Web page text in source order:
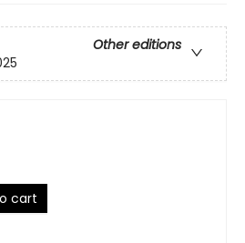
Other editions
cart